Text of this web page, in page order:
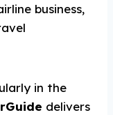
business,
in the
delivers